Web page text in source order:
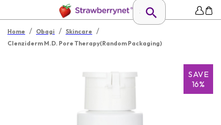
Home / Obagi / Skincare /
Clenziderm M.D. Pore Therapy(Random Packaging)
SAVE
16%